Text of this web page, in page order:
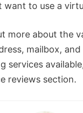
want to use a
more about the
mailbox, and
services
reviews section.